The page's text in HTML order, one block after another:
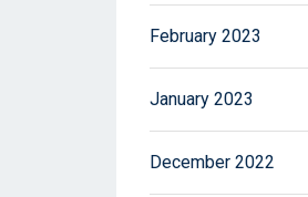
February 2023
January 2023
December 2022